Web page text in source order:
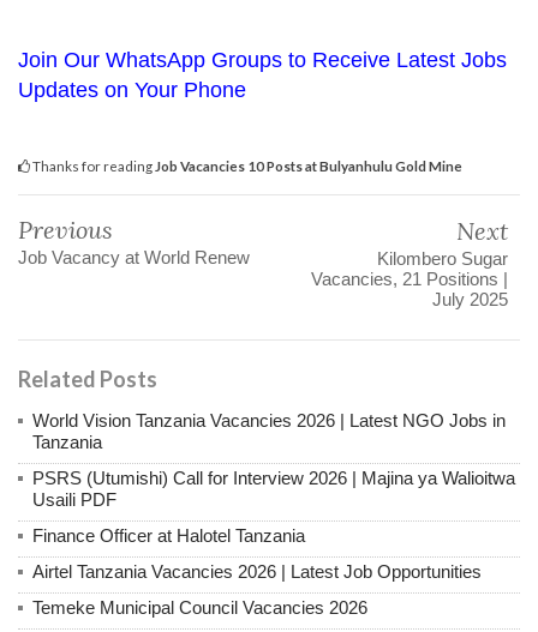
Join Our WhatsApp Groups to Receive Latest Jobs
Updates on Your Phone
Thanks for reading Job Vacancies 10 Posts at Bulyanhulu Gold Mine
Previous
Job Vacancy at World Renew
Next
Kilombero Sugar
Vacancies, 21 Positions |
July 2025
Related Posts
World Vision Tanzania Vacancies 2026 | Latest NGO Jobs in
Tanzania
PSRS (Utumishi) Call for Interview 2026 | Majina ya Walioitwa
Usaili PDF
Finance Officer at Halotel Tanzania
Airtel Tanzania Vacancies 2026 | Latest Job Opportunities
Temeke Municipal Council Vacancies 2026